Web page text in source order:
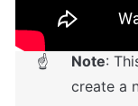
basis for the
☝ Note:
create a